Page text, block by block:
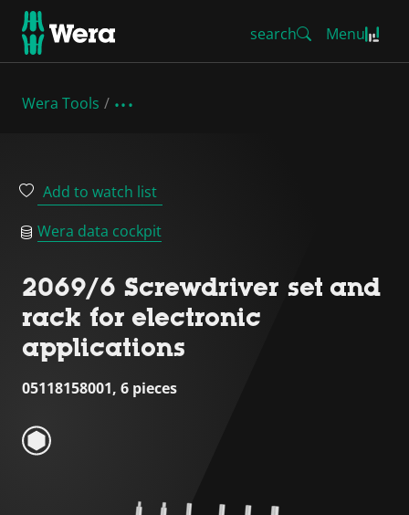
search Menu
Wera Tools
Add to watch list
Wera data cockpit
2069/6 Screwdriver set and
rack for electronic
applications
05118158001, 6 pieces